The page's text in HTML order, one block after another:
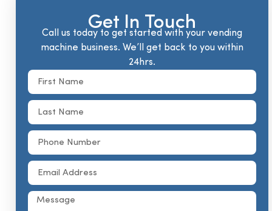
Get In Touch
Call us today to get started with your vending
machine business. We’ll get back to you within
24hrs.